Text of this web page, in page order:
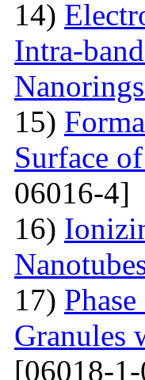
14)
Intra-
15)
Surface
06016-4]
16)
17)
Granules
[06018-